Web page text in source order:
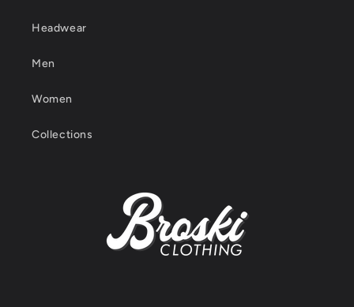
Headwear
Men
Women
Collections